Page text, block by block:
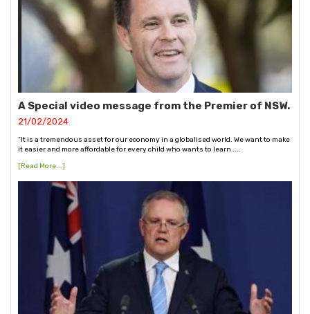
A Special video message from the Premier of NSW.
21/02/2024
“It is a tremendous asset for our economy in a globalised world. We want to make
it easier and more affordable for every child who wants to learn ....
[Read More...]